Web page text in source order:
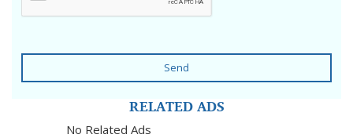
Send
RELATED ADS
No Related Ads